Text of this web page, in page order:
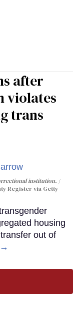
after
violates
trans
institution.
Register via Getty
housing
out of
→